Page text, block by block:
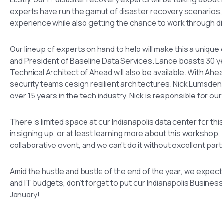
experts have run the gamut of disaster recovery
experience while also getting the chance to work through
Our lineup of experts on hand to help will make this a
and President of Baseline Data Services. Lance boasts 30
Technical Architect of Ahead will also be available. With
security teams design resilient architectures. Nick
over 15 years in the tech industry. Nick is responsible for
There is limited space at our Indianapolis data center for
in signing up, or at least learning more about this workshop,
collaborative event, and we can’t do it without excellent
Amid the hustle and bustle of the end of the year, we
and IT budgets, don’t forget to put our Indianapolis
January!